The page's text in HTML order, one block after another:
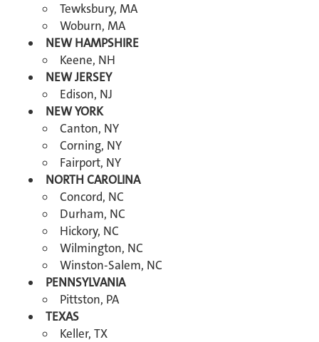
Tewksbury, MA
Woburn, MA
NEW HAMPSHIRE
Keene, NH
NEW JERSEY
Edison, NJ
NEW YORK
Canton, NY
Corning, NY
Fairport, NY
NORTH CAROLINA
Concord, NC
Durham, NC
Hickory, NC
Wilmington, NC
Winston-Salem, NC
PENNSYLVANIA
Pittston, PA
TEXAS
Keller, TX